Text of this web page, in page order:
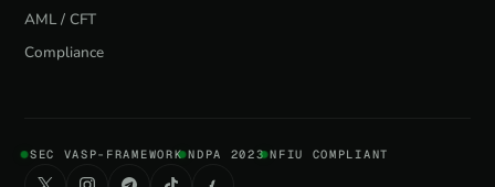
AML / CFT
Compliance
SEC VASP-FRAMEWORK NDPA 2023 NFIU COMPLIANT